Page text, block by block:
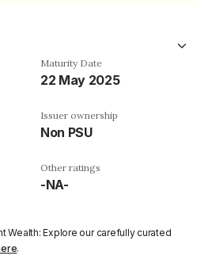
Maturity Date
22 May 2025
Issuer ownership
Non PSU
Other ratings
-NA-
Wealth: Explore our carefully curated
.